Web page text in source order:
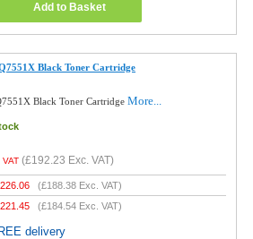
Add to Basket
Black Toner Cartridge
Black Toner CartridgeMore...
VAT (£192.23 Exc. VAT)
226.06 (£188.38 Exc. VAT)
221.45 (£184.54 Exc. VAT)
delivery